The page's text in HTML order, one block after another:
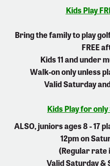
Kids Play
Bring the family to play
FREE
Kids 11 and under
Walk-on only unless
Valid Saturday
Kids Play for
ALSO, juniors ages 8 - 17
12pm on
(Regular rate
Valid Saturday &